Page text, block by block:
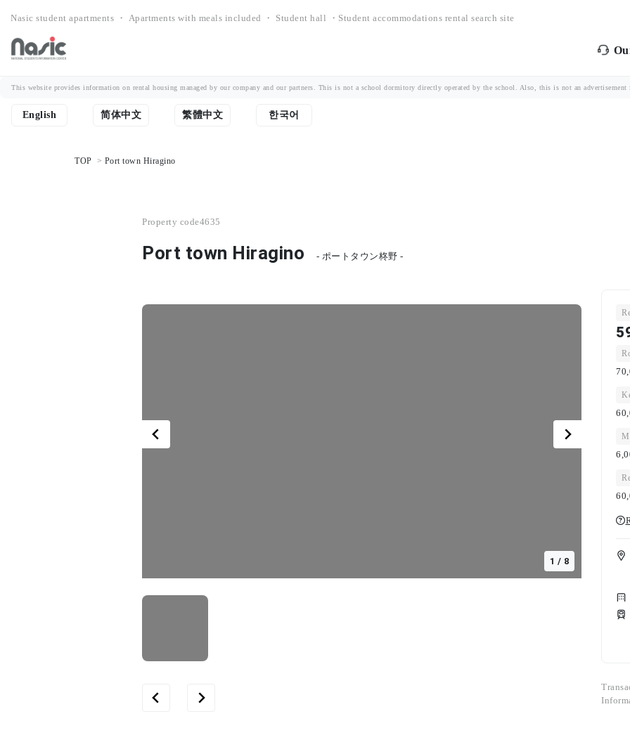
Nasic student apartments ・ Apartments with meals included ・ Student hall ・Student accommodations rental search site
This website provides information on rental housing managed by our company and our partners. This is not a school dormitory directly operated by the school. Also, this is not an
English 简体中文 繁體中文 한국어
TOP Port town Hiragino
Property code4635
Port town Hiragino - ポートタウン柊野 -
1 / 8